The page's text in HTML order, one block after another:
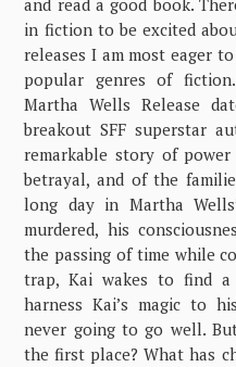
and read a good book.
in fiction to be excited
releases I am most eager
popular genres of
Martha Wells Release
breakout SFF superstar
remarkable story of
betrayal, and of the
long day in Martha
murdered, his
the passing of time while
trap, Kai wakes to find a
harness Kai’s magic to
never going to go well.
the first place? What has